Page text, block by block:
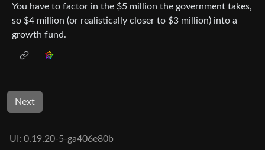
You have to factor in the $5 million the government takes,
so $4 million (or realistically closer to $3 million) into a
growth fund.
Next
UI: 0.19.20-5-ga406e80b